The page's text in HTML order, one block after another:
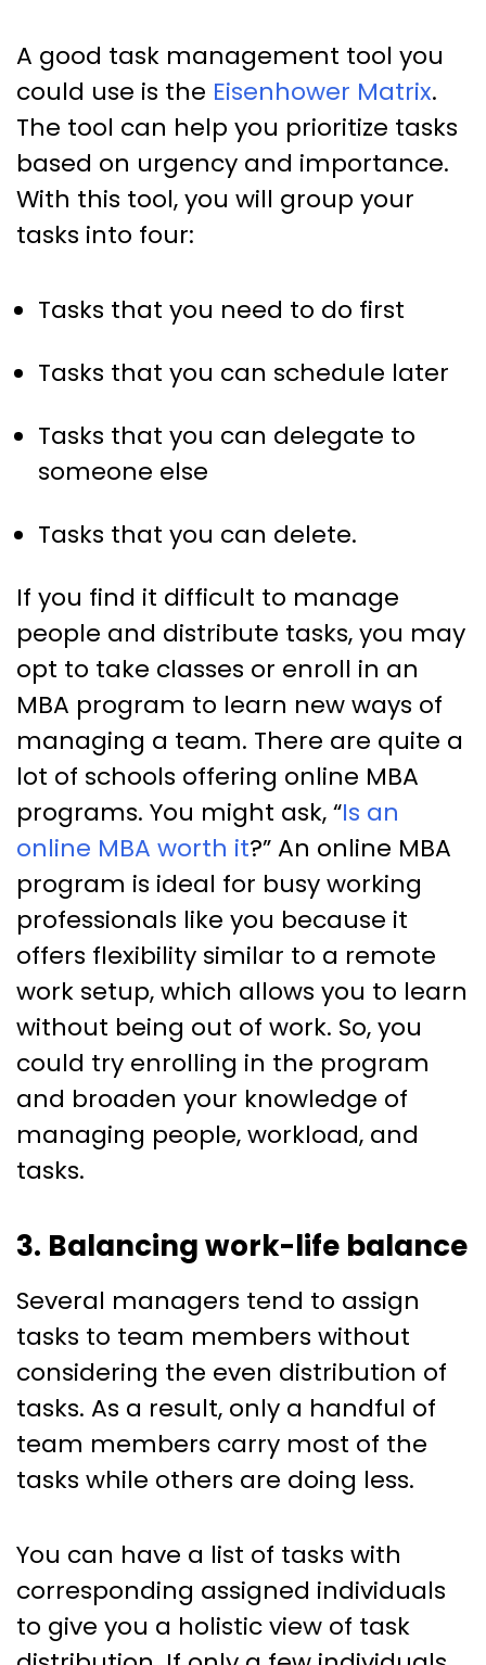
A good task management tool you
could use is the Eisenhower Matrix.
The tool can help you prioritize tasks
based on urgency and importance.
With this tool, you will group your
tasks into four:
Tasks that you need to do first
Tasks that you can schedule later
Tasks that you can delegate to
someone else
Tasks that you can delete.
If you find it difficult to manage
people and distribute tasks, you may
opt to take classes or enroll in an
MBA program to learn new ways of
managing a team. There are quite a
lot of schools offering online MBA
programs. You might ask, “Is an
online MBA worth it?” An online MBA
program is ideal for busy working
professionals like you because it
offers flexibility similar to a remote
work setup, which allows you to learn
without being out of work. So, you
could try enrolling in the program
and broaden your knowledge of
managing people, workload, and
tasks.
3. Balancing work-life balance
Several managers tend to assign
tasks to team members without
considering the even distribution of
tasks. As a result, only a handful of
team members carry most of the
tasks while others are doing less.
You can have a list of tasks with
corresponding assigned individuals
to give you a holistic view of task